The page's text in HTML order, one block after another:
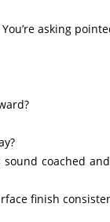
asking
coached
finish